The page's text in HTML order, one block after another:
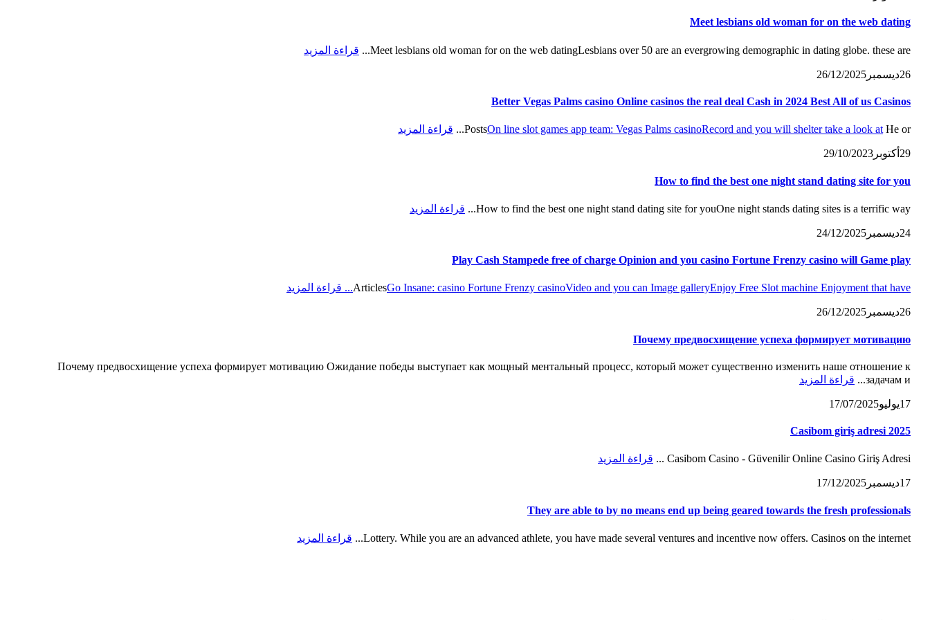
Meet lesbians old woman for on the web dating
Meet lesbians old woman for on the web datingLesbians over 50 are an evergrowing demographic in dating globe. these are... قراءة المزيد
26ديسمبر 26/12/2025
Better Vegas Palms casino Online casinos the real deal Cash in 2024 Best All of us Casinos
PostsOn line slot games app team: Vegas Palms casinoRecord and you will shelter take a look at He or... قراءة المزيد
29 أكتوبر 29/10/2023
How to find the best one night stand dating site for you
How to find the best one night stand dating site for youOne night stands dating sites is a terrific way... قراءة المزيد
24ديسمبر 24/12/2025
Play Cash Stampede free of charge Opinion and you casino Fortune Frenzy casino will Game play
ArticlesGo Insane: casino Fortune Frenzy casinoVideo and you can Image galleryEnjoy Free Slot machine Enjoyment that have... قراءة المزيد
26ديسمبر 26/12/2025
Почему предвосхищение успеха формирует мотивацию
Почему предвосхищение успеха формирует мотивацию Ожидание победы выступает как мощный ментальный процесс, который может существенно изменить наше отношение к
задачам и...
قراءة المزيد
17يوليو17/07/2025
Casibom giriş adresi 2025
Casibom Casino - Güvenilir Online Casino Giriş Adresi ... قراءة المزيد
17ديسمبر 17/12/2025
They are able to by no means end up being geared towards the fresh professionals
Lottery. While you are an advanced athlete, you have made several ventures and incentive now offers. Casinos on the internet... قراءة المزيد